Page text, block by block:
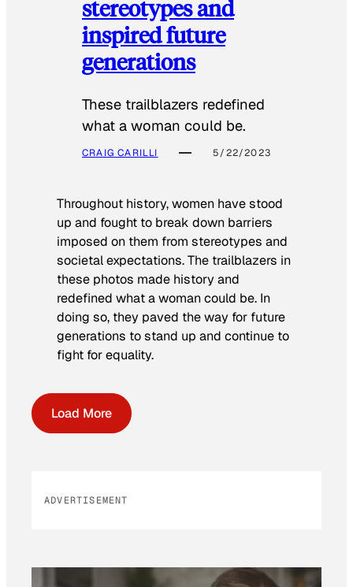
stereotypes and
inspired future
generations
These trailblazers redefined
what a woman could be.
CRAIG CARILLI 5/22/2023
Throughout history, women have stood
up and fought to break down barriers
imposed on them from stereotypes and
societal expectations. The trailblazers in
these photos made history and
redefined what a woman could be. In
doing so, they paved the way for future
generations to stand up and continue to
fight for equality.
Load More
ADVERTISEMENT